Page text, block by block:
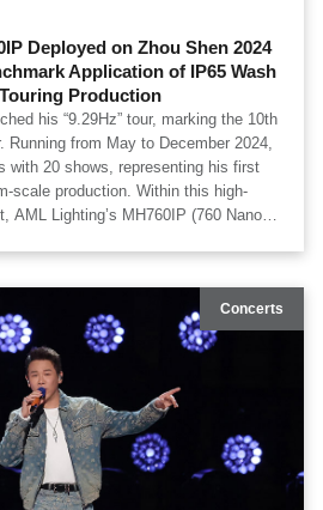
Deployed on Zhou Shen 2024
Application of IP65 Wash
Production
his “9.29Hz” tour, marking the 10th
Running from May to December 2024,
with 20 shows, representing his first
scale production. Within this high-
AML Lighting’s MH760IP (760 Nano
Concerts